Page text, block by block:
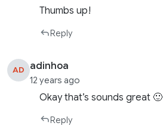
Thumbs up!
Reply
AD adinhoa
12 years ago
Okay that’s sounds great 🙂
Reply